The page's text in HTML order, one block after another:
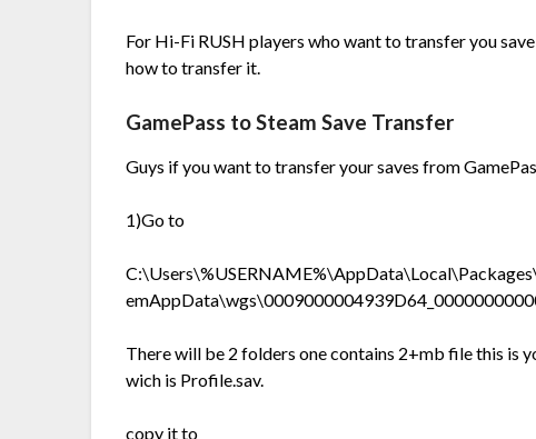
For Hi-Fi RUSH players who want to transfer you
how to transfer it.
GamePass to Steam Save Transfer
Guys if you want to transfer your saves from
1)Go to
There will be 2 folders one contains 2+mb file this is
wich is Profile.sav.
copy it to